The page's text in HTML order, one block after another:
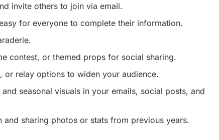
invite others to join via email.
for everyone to complete their information.
contest, or themed props for social sharing.
or relay options to widen your audience.
seasonal visuals in your emails, social posts, and
sharing photos or stats from previous years.